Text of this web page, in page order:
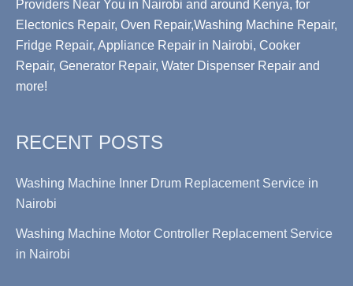
Providers Near You in Nairobi and around Kenya, for
Electonics Repair, Oven Repair,Washing Machine Repair,
Fridge Repair, Appliance Repair in Nairobi, Cooker
Repair, Generator Repair, Water Dispenser Repair and
more!
RECENT POSTS
Washing Machine Inner Drum Replacement Service in
Nairobi
Washing Machine Motor Controller Replacement Service
in Nairobi